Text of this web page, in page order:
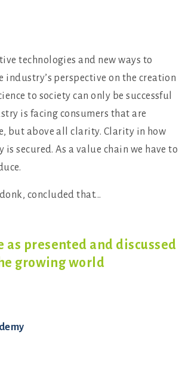
technologies and new ways to
perspective on the creation
to society can only be successful
is facing consumers that are
but above all clarity. Clarity in how
secured. As a value chain we have to
concluded that...
as presented and discussed
growing world